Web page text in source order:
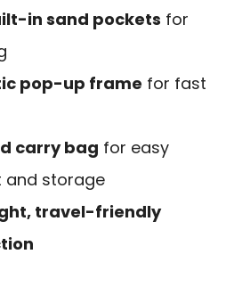
in sand pockets for
pop-up frame for fast
carry bag for easy
and storage
travel-friendly